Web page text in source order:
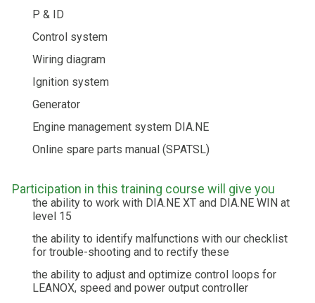
P & ID
Control system
Wiring diagram
Ignition system
Generator
Engine management system DIA.NE
Online spare parts manual (SPATSL)
Participation in this training course will give you
the ability to work with DIA.NE XT and DIA.NE WIN at
level 15
the ability to identify malfunctions with our checklist
for trouble-shooting and to rectify these
the ability to adjust and optimize control loops for
LEANOX, speed and power output controller